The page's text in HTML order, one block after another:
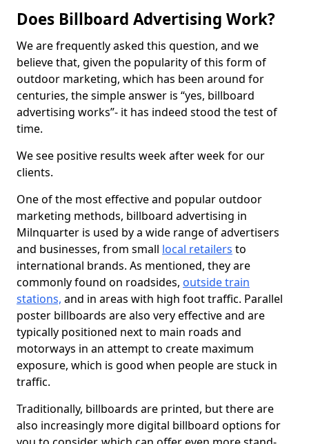
Does Billboard Advertising Work?
We are frequently asked this question, and we
believe that, given the popularity of this form of
outdoor marketing, which has been around for
centuries, the simple answer is “yes, billboard
advertising works”- it has indeed stood the test of
time.
We see positive results week after week for our
clients.
One of the most effective and popular outdoor
marketing methods, billboard advertising in
Milnquarter is used by a wide range of advertisers
and businesses, from small local retailers to
international brands. As mentioned, they are
commonly found on roadsides, outside train
stations, and in areas with high foot traffic. Parallel
poster billboards are also very effective and are
typically positioned next to main roads and
motorways in an attempt to create maximum
exposure, which is good when people are stuck in
traffic.
Traditionally, billboards are printed, but there are
also increasingly more digital billboard options for